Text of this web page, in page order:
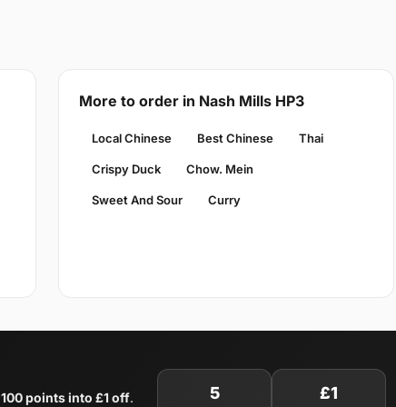
More to order in Nash Mills HP3
Local Chinese Best Chinese Thai
Crispy Duck Chow. Mein
Sweet And Sour Curry
100 points into £1 off. 5 £1